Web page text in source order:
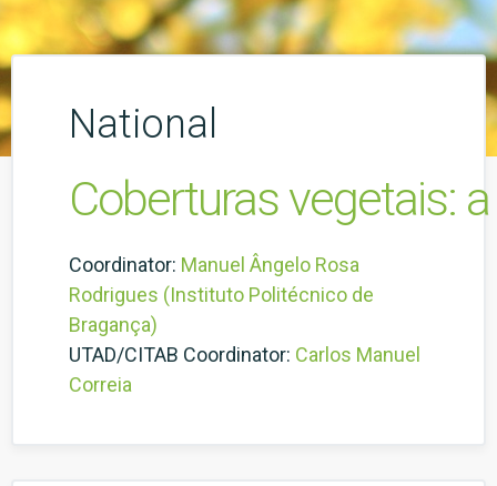
National
Coberturas vegetais:
Coordinator: Manuel Ângelo Rosa
Rodrigues (Instituto Politécnico de
Bragança)
UTAD/CITAB Coordinator: Carlos Manuel
Correia